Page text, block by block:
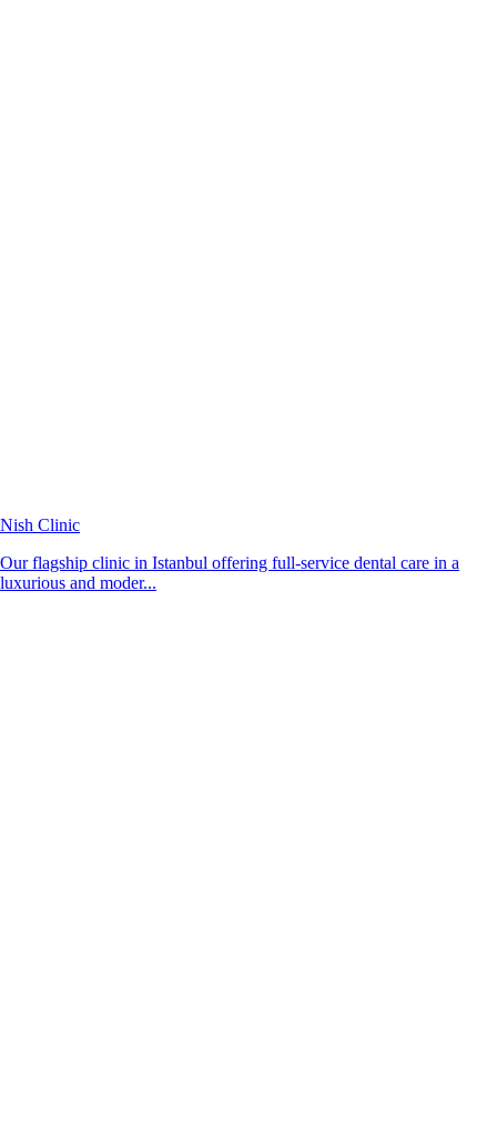
Nish Clinic
Our flagship clinic in Istanbul offering full-service dental care in a
luxurious and moder...